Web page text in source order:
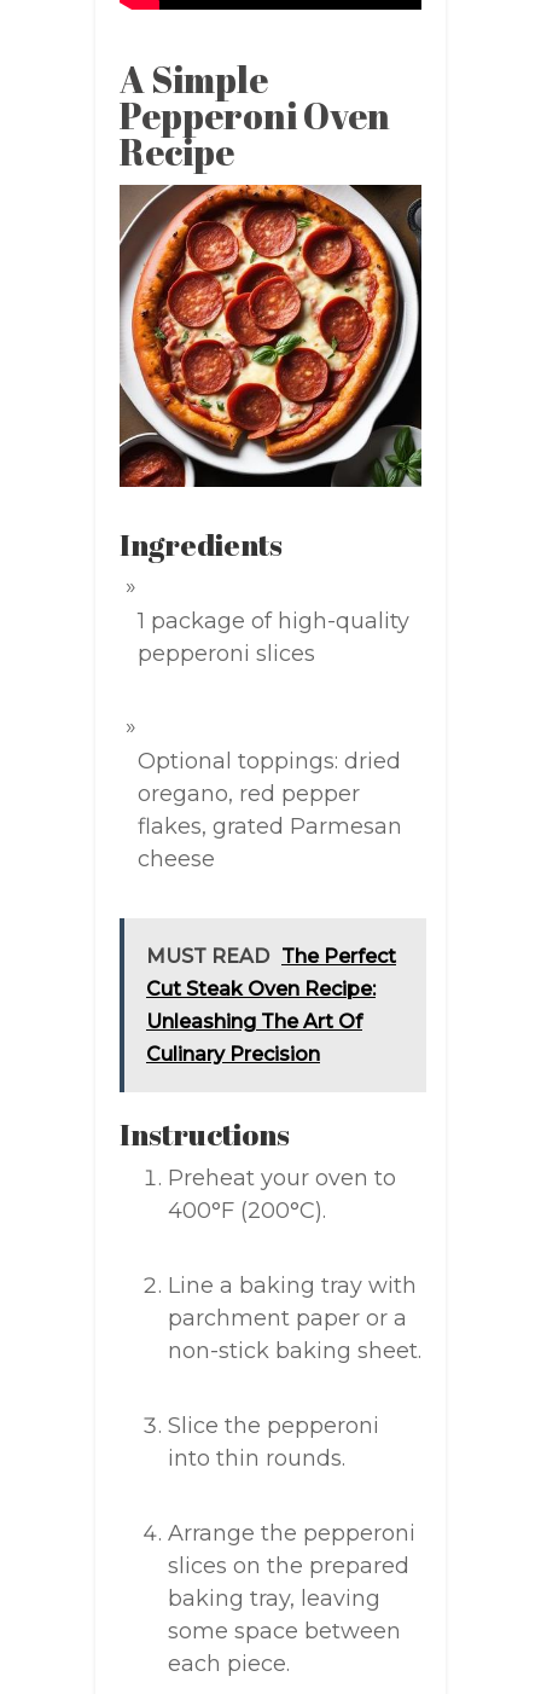
A Simple
Pepperoni Oven
Recipe
Ingredients
1 package of high-quality
pepperoni slices
Optional toppings: dried
oregano, red pepper
flakes, grated Parmesan
cheese
MUST READ The Perfect
Cut Steak Oven Recipe:
Unleashing The Art Of
Culinary Precision
Instructions
Preheat your oven to
400°F (200°C).
Line a baking tray with
parchment paper or a
non-stick baking sheet.
Slice the pepperoni
into thin rounds.
Arrange the pepperoni
slices on the prepared
baking tray, leaving
some space between
each piece.